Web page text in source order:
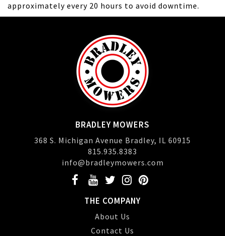
approximately every 20 hours to avoid downtime.
BRADLEY MOWERS
368 S. Michigan Avenue Bradley, IL 60915
815.935.8383
info@bradleymowers.com
THE COMPANY
About Us
Contact Us